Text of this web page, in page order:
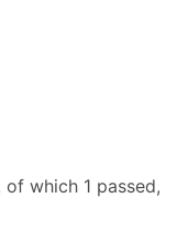
which 1 passed,